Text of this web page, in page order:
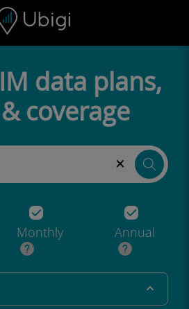
bar Footer
data plans,
coverage
×
Monthly Annual